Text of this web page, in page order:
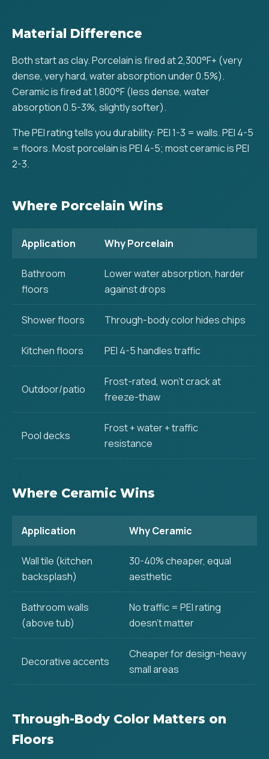
Material Difference
Both start as clay. Porcelain is fired at 2,300°F+ (very
dense, very hard, water absorption under 0.5%).
Ceramic is fired at 1,800°F (less dense, water
absorption 0.5-3%, slightly softer).
The PEI rating tells you durability: PEI 1-3 = walls. PEI 4-5
= floors. Most porcelain is PEI 4-5; most ceramic is PEI
2-3.
Where Porcelain Wins
Application Why Porcelain
Bathroom
floors
Lower water absorption, harder
against drops
Shower floors Through-body color hides chips
Kitchen floors PEI 4-5 handles traffic
Outdoor/patio
Frost-rated, won't crack at
freeze-thaw
Pool decks
Frost + water + traffic
resistance
Where Ceramic Wins
Application Why Ceramic
Wall tile (kitchen
backsplash)
30-40% cheaper, equal
aesthetic
Bathroom walls
(above tub)
No traffic = PEI rating
doesn't matter
Decorative accents
Cheaper for design-heavy
small areas
Through-Body Color Matters on
Floors